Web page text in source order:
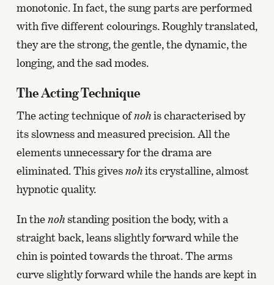
monotonic. In fact, the sung parts are performed
with five different colourings. Roughly translated,
they are the strong, the gentle, the dynamic, the
longing, and the sad modes.
The Acting Technique
The acting technique ofnohis characterised by
its slowness and measured precision. All the
elements unnecessary for the drama are
eliminated. This givesnohits crystalline, almost
hypnotic quality.
In thenohstanding position the body, with a
straight back, leans slightly forward while the
chin is pointed towards the throat. The arms
curve slightly forward while the hands are kept in